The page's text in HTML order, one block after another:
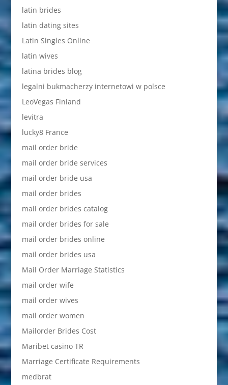
latin brides
latin dating sites
Latin Singles Online
latin wives
latina brides blog
legalni bukmacherzy internetowi w polsce
LeoVegas Finland
levitra
lucky8 France
mail order bride
mail order bride services
mail order bride usa
mail order brides
mail order brides catalog
mail order brides for sale
mail order brides online
mail order brides usa
Mail Order Marriage Statistics
mail order wife
mail order wives
mail order women
Mailorder Brides Cost
Maribet casino TR
Marriage Certificate Requirements
medbrat